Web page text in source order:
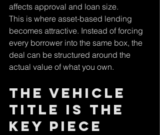
affects approval and loan size.
This is where asset-based lending
becomes attractive. Instead of forcing
every borrower into the same box, the
deal can be structured around the
actual value of what you own.
The vehicle
title is the
key piece